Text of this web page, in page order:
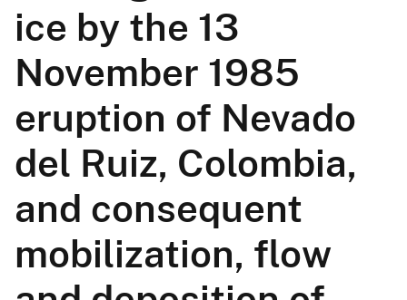
ice by the 13
November 1985
eruption of Nevado
del Ruiz, Colombia,
and consequent
mobilization, flow